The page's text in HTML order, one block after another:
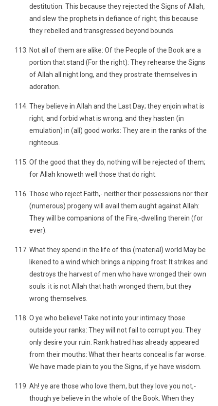
destitution. This because they rejected the Signs of Allah,
and slew the prophets in defiance of right; this because
they rebelled and transgressed beyond bounds.
Not all of them are alike: Of the People of the Book are a
portion that stand (For the right): They rehearse the Signs
of Allah all night long, and they prostrate themselves in
adoration.
They believe in Allah and the Last Day; they enjoin what is
right, and forbid what is wrong; and they hasten (in
emulation) in (all) good works: They are in the ranks of the
righteous.
Of the good that they do, nothing will be rejected of them;
for Allah knoweth well those that do right.
Those who reject Faith,- neither their possessions nor their
(numerous) progeny will avail them aught against Allah:
They will be companions of the Fire,-dwelling therein (for
ever).
What they spend in the life of this (material) world May be
likened to a wind which brings a nipping frost: It strikes and
destroys the harvest of men who have wronged their own
souls: it is not Allah that hath wronged them, but they
wrong themselves.
O ye who believe! Take not into your intimacy those
outside your ranks: They will not fail to corrupt you. They
only desire your ruin: Rank hatred has already appeared
from their mouths: What their hearts conceal is far worse.
We have made plain to you the Signs, if ye have wisdom.
Ah! ye are those who love them, but they love you not,-
though ye believe in the whole of the Book. When they